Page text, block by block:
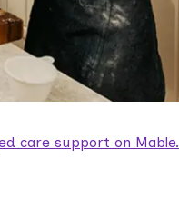
care support on Mable.